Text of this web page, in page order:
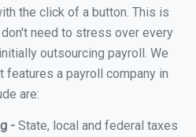
the click of a button. This is
need to stress over every
outsourcing payroll. We
features a payroll company in
are:
- State, local and federal taxes